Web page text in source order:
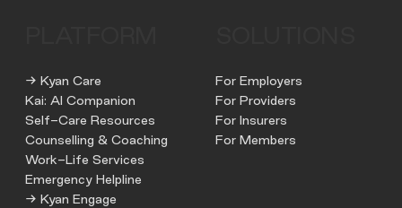
→ Kyan Care
Kai: AI Companion
Self-Care Resources
Counselling & Coaching
Work-Life Services
Emergency Helpline
→ Kyan Engage
For Employers
For Providers
For Insurers
For Members